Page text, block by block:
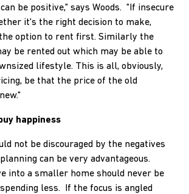
be positive," says Woods. "If insecure
it's the right decision to make,
option to rent first. Similarly the
be rented out which may be able to
lifestyle. This is all, obviously,
be that the price of the old
happiness
not be discouraged by the negatives
can be very advantageous.
into a smaller home should never be
less. If the focus is angled